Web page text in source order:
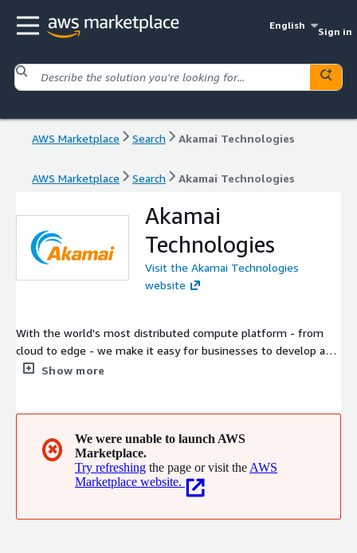
English
Sign in
AWS Marketplace Search Akamai Technologies
AWS Marketplace Search Akamai Technologies
Akamai
Technologies
Visit the Akamai Technologies
website
With the world's most distributed compute platform - from
cloud to edge - we make it easy for businesses to develop and
run applications, while we keep experiences closer to users and
Show more
✖
We were unable to launch AWS
Marketplace.
Try refreshing the page or visit the AWS
Marketplace website.